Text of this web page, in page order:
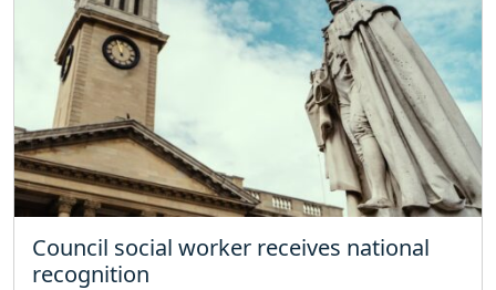
Council social worker receives national
recognition